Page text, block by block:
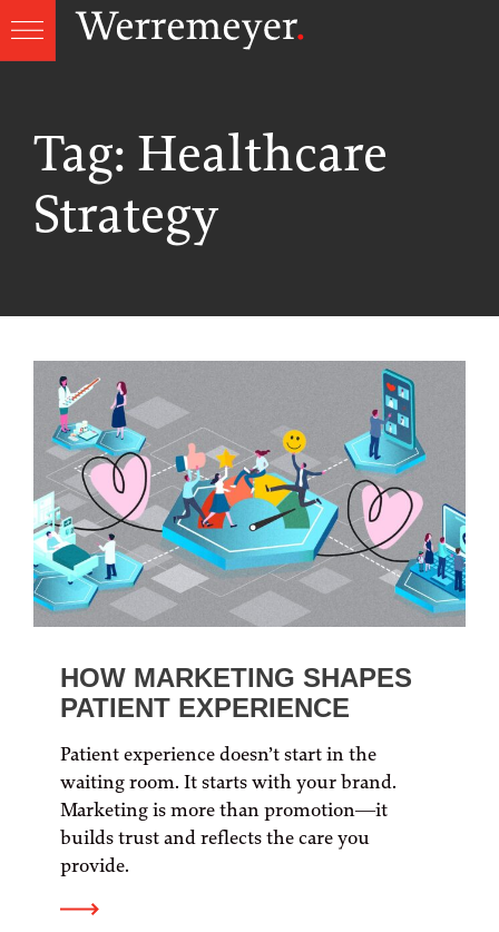
Skip
Tag: Healthcare
Strategy
HOW MARKETING SHAPES
PATIENT EXPERIENCE
Patient experience doesn’t start in the
waiting room. It starts with your brand.
Marketing is more than promotion—it
builds trust and reflects the care you
provide.